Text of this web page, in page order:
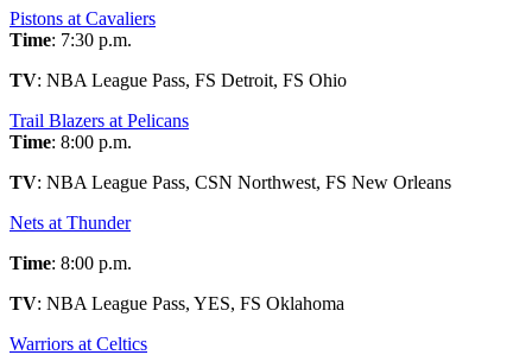
Pistons at Cavaliers
Time: 7:30 p.m.
TV: NBA League Pass, FS Detroit, FS Ohio
Trail Blazers at Pelicans
Time: 8:00 p.m.
TV: NBA League Pass, CSN Northwest, FS New Orleans
Nets at Thunder
Time: 8:00 p.m.
TV: NBA League Pass, YES, FS Oklahoma
Warriors at Celtics